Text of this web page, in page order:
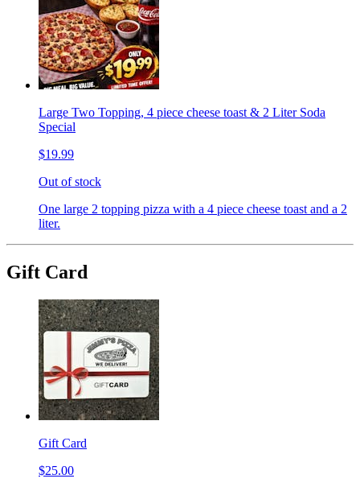
Large Two Topping, 4 piece cheese toast & 2 Liter Soda
Special
$19.99
Out of stock
One large 2 topping pizza with a 4 piece cheese toast and a 2
liter.
Gift Card
Gift Card
$25.00